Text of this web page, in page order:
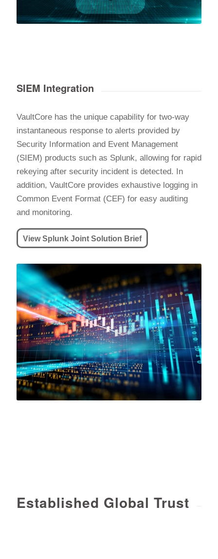
SIEM Integration
VaultCore has the unique capability for two-way
instantaneous response to alerts provided by
Security Information and Event Management
(SIEM) products such as Splunk, allowing for rapid
rekeying after security incident is detected. In
addition, VaultCore provides exhaustive logging in
Common Event Format (CEF) for easy auditing
and monitoring.
View Splunk Joint Solution Brief
Established Global Trust